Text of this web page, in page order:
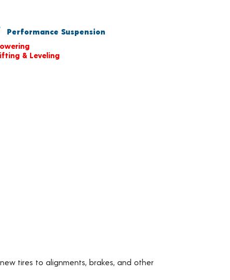
Performance Suspension
& Leveling
tires to alignments, brakes, and other